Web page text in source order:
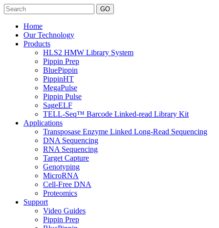
Search
Home
Our Technology
Products
HLS2 HMW Library System
Pippin Prep
BluePippin
PippinHT
MegaPulse
Pippin Pulse
SageELF
TELL-Seq™ Barcode Linked-read Library Kit
Applications
Transposase Enzyme Linked Long-Read Sequencing
DNA Sequencing
RNA Sequencing
Target Capture
Genotyping
MicroRNA
Cell-Free DNA
Proteomics
Support
Video Guides
Pippin Prep